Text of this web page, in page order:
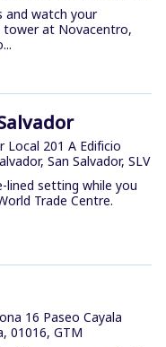
and watch your
at Novacentro,
Local 201 A Edificio
San Salvador, SLV
lined setting while you
Trade Centre.
16 Paseo Cayala
01016, GTM